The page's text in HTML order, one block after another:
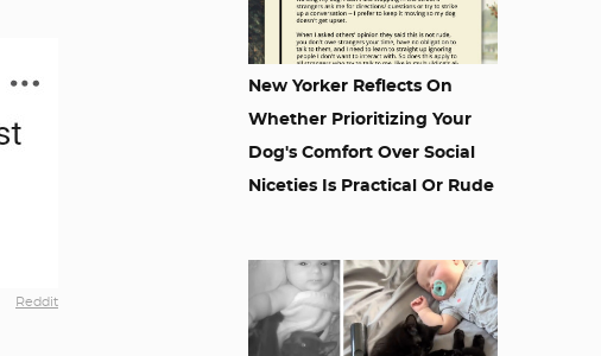
Reddit
New Yorker Reflects On
Whether Prioritizing Your
Dog's Comfort Over Social
Niceties Is Practical Or Rude